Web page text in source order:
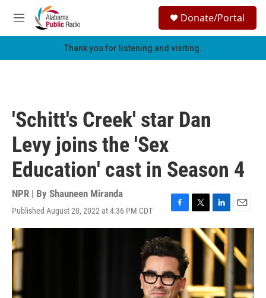
Skip to main content
M
e
h
Donate/Portal
Thank you for listening and visiting.
'Schitt's Creek' star Dan
Levy joins the 'Sex
Education' cast in Season 4
NPR | By Shauneen Miranda
Published August 20, 2022 at 4:36 PM CDT
F
a
c
e
b
o
o
k
T
w
L
i
n
k
e
d
n
E
m
i
l